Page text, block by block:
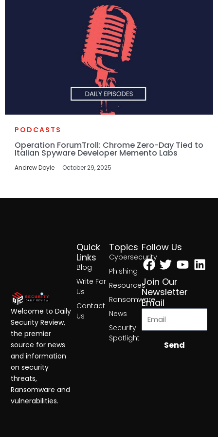
PODCASTS
Operation ForumTroll: Chrome Zero-Day Tied to
Italian Spyware Developer Memento Labs
Andrew Doyle October 29, 2025
Topics
Cybersecurity
Phishing
Resources
Ransomware
News
Security
Spotlight
Quick
Links
Blog
Write For
Us
Contact
Us
Follow Us
Facebook
Twitter
Join Our
Newsletter
Email
Send
Welcome to Daily
Security Review,
the premier
source for news
and information
on security
threats,
Ransomware and
vulnerabilities.